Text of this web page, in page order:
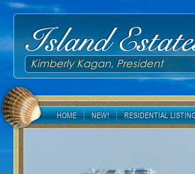
Island
Kimberly Kagan, President
HOME NEW! RESIDENTIAL